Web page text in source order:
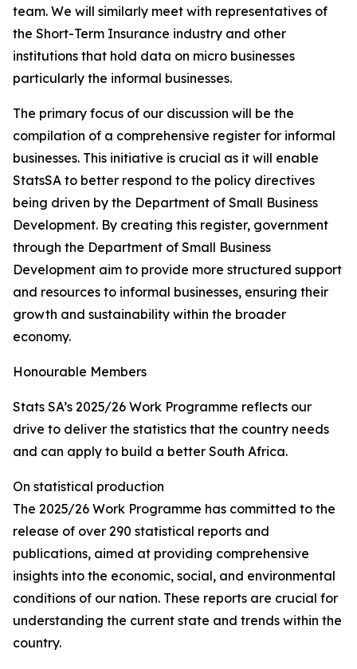
team. We will similarly meet with representatives of
the Short-Term Insurance industry and other
institutions that hold data on micro businesses
particularly the informal businesses.
The primary focus of our discussion will be the
compilation of a comprehensive register for informal
businesses. This initiative is crucial as it will enable
StatsSA to better respond to the policy directives
being driven by the Department of Small Business
Development. By creating this register, government
through the Department of Small Business
Development aim to provide more structured support
and resources to informal businesses, ensuring their
growth and sustainability within the broader
economy.
Honourable Members
Stats SA’s 2025/26 Work Programme reflects our
drive to deliver the statistics that the country needs
and can apply to build a better South Africa.
On statistical production
The 2025/26 Work Programme has committed to the
release of over 290 statistical reports and
publications, aimed at providing comprehensive
insights into the economic, social, and environmental
conditions of our nation. These reports are crucial for
understanding the current state and trends within the
country.